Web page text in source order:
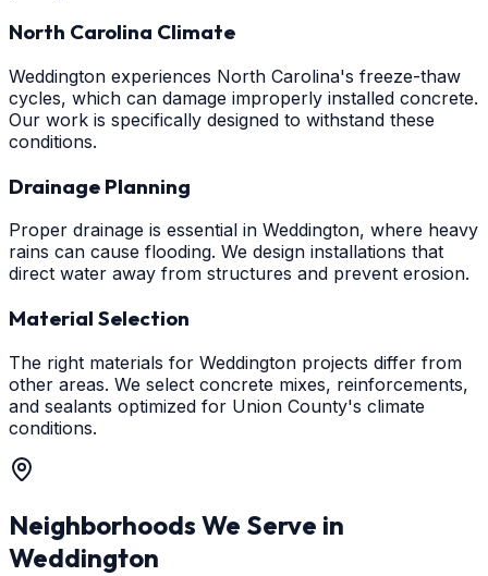
North Carolina Climate
Weddington experiences North Carolina's freeze-thaw
cycles, which can damage improperly installed concrete.
Our work is specifically designed to withstand these
conditions.
Drainage Planning
Proper drainage is essential in Weddington, where heavy
rains can cause flooding. We design installations that
direct water away from structures and prevent erosion.
Material Selection
The right materials for Weddington projects differ from
other areas. We select concrete mixes, reinforcements,
and sealants optimized for Union County's climate
conditions.
Neighborhoods We Serve in
Weddington